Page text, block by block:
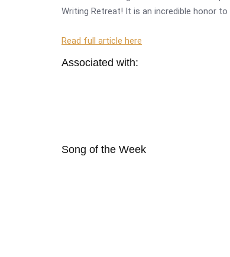
Writing Retreat! It is an incredible honor to
Read full article here
Associated with:
Song of the Week